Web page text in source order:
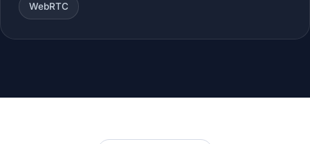
WebRTC